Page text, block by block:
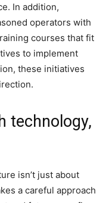
In addition,
operators with
courses that fit
to implement
these initiatives
technology,
isn’t just about
a careful approach